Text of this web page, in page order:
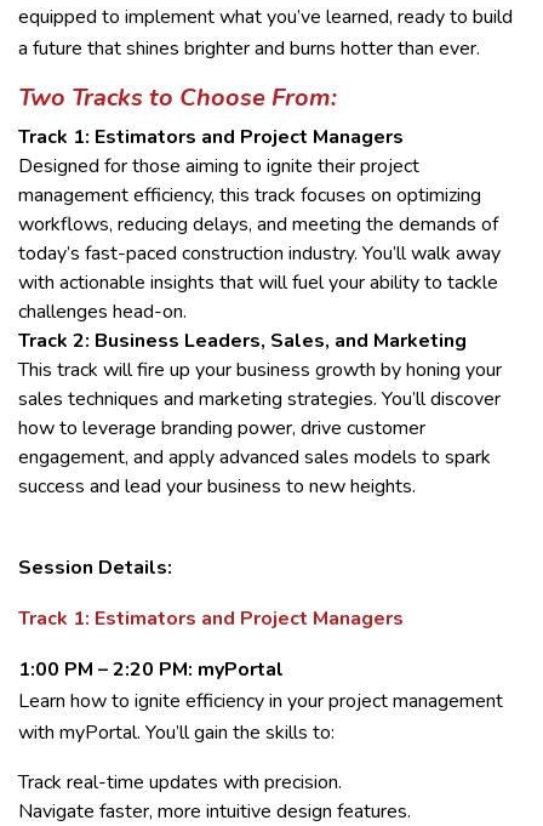
equipped to implement what you’ve learned, ready to build
a future that shines brighter and burns hotter than ever.
Two Tracks to Choose From:
Track 1: Estimators and Project Managers
Designed for those aiming to ignite their project
management efficiency, this track focuses on optimizing
workflows, reducing delays, and meeting the demands of
today’s fast-paced construction industry. You’ll walk away
with actionable insights that will fuel your ability to tackle
challenges head-on.
Track 2: Business Leaders, Sales, and Marketing
This track will fire up your business growth by honing your
sales techniques and marketing strategies. You’ll discover
how to leverage branding power, drive customer
engagement, and apply advanced sales models to spark
success and lead your business to new heights.
Session Details:
Track 1: Estimators and Project Managers
1:00 PM – 2:20 PM: myPortal
Learn how to ignite efficiency in your project management
with myPortal. You’ll gain the skills to:
Track real-time updates with precision.
Navigate faster, more intuitive design features.